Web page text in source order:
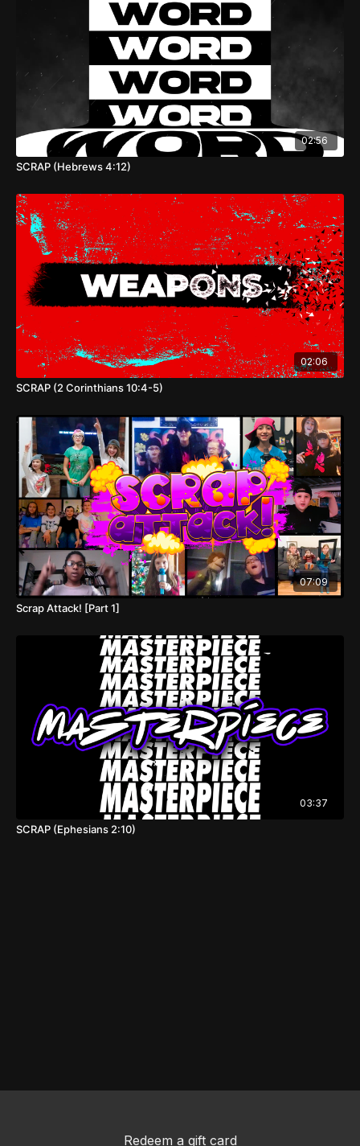
02:56
SCRAP (Hebrews 4:12)
02:06
SCRAP (2 Corinthians 10:4-5)
07:09
Scrap Attack! [Part 1]
03:37
SCRAP (Ephesians 2:10)
Redeem a gift card